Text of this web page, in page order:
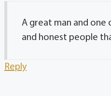
A great man and one
and honest people
Reply